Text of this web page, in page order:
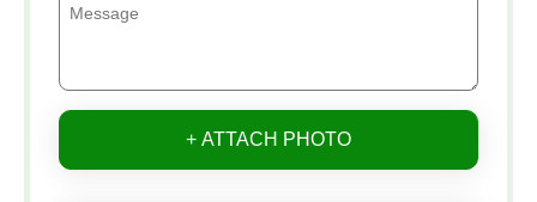
+ ATTACH PHOTO